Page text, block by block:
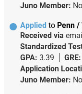
Juno Member:
Applied to Penn
Received via email
Standardized
GPA: 3.39 GRE:
Application
Juno Member: